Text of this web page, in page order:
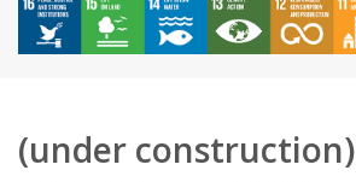
(under construction)